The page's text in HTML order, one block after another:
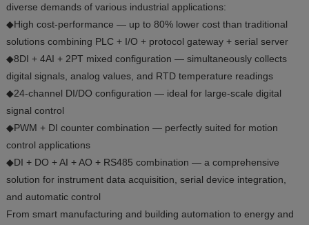
diverse demands of various industrial applications:
◆High cost-performance — up to 80% lower cost than traditional
solutions combining PLC + I/O + protocol gateway + serial server
◆8DI + 4AI + 2PT mixed configuration — simultaneously collects
digital signals, analog values, and RTD temperature readings
◆24-channel DI/DO configuration — ideal for large-scale digital
signal control
◆PWM + DI counter combination — perfectly suited for motion
control applications
◆DI + DO + AI + AO + RS485 combination — a comprehensive
solution for instrument data acquisition, serial device integration,
and automatic control
From smart manufacturing and building automation to energy and